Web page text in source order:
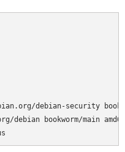
security
bookworm/main amd64